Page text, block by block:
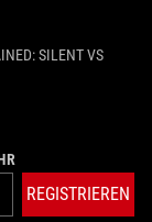
SILENT VS
REGISTRIEREN